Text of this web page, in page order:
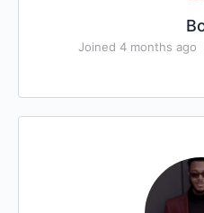
Joined 4 months ago